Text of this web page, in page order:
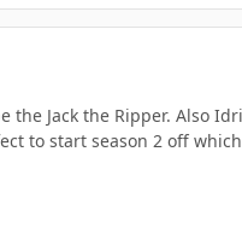
the Jack the Ripper. Also
to start season 2 off which